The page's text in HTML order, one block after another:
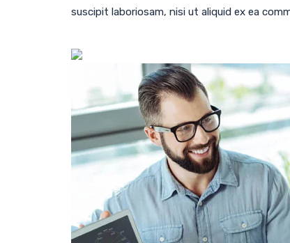
suscipit laboriosam, nisi ut aliquid ex ea